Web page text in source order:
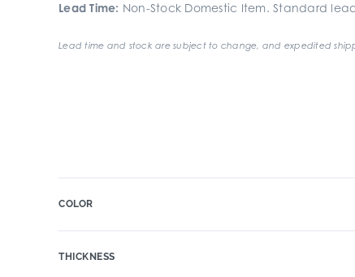
Lead Time: Non-Stock Domestic Item. Standard
Lead time and stock are subject to change, and expedited
COLOR
THICKNESS